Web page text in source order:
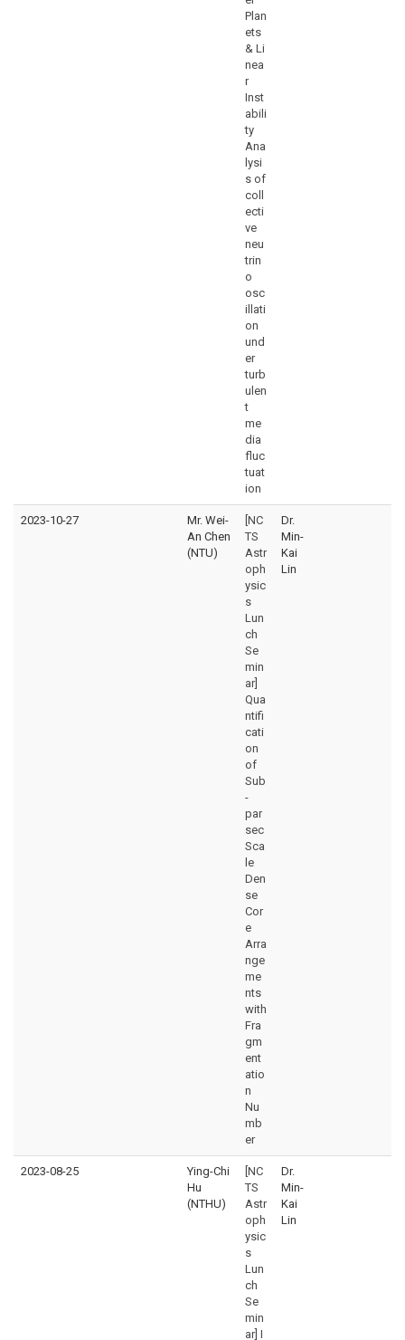
Plan
ets
& Li
nea
r
Inst
abili
ty
Ana
lysi
s of
coll
ecti
ve
neu
trin
o
osc
illati
on
und
er
turb
ulen
t
me
dia
fluc
tuat
ion
2023-10-27
Mr. Wei-
An Chen
(NTU)
[NC
TS
Astr
oph
ysic
s
Lun
ch
Se
min
ar]
Qua
ntifi
cati
on
of
Sub
-
par
sec
Sca
le
Den
se
Cor
e
Arra
nge
me
nts
with
Fra
gm
ent
atio
n
Nu
mb
er
Dr.
Min-
Kai
Lin
2023-08-25
Ying-Chi
Hu
(NTHU)
[NC
TS
Astr
oph
ysic
s
Lun
ch
Se
min
ar] I
Dr.
Min-
Kai
Lin